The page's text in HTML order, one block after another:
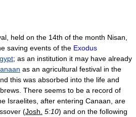
held on the 14th of the month Nisan,
saving events of the Exodus
; as an institution it may have already
as an agricultural festival in the
this was absorbed into the life and
There seems to be a record of
Israelites, after entering Canaan, are
(Josh. 5:10) and on the following